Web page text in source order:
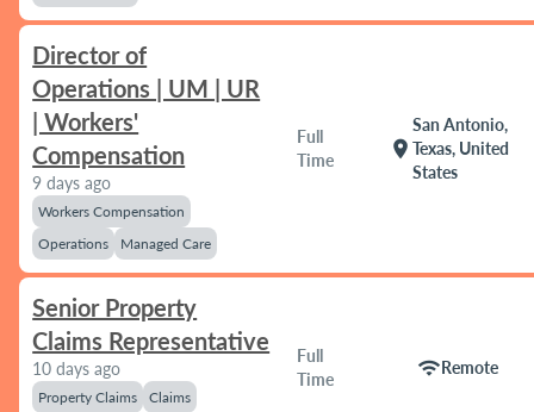
Director of
Operations | UM | UR
| Workers'
Compensation
9 days ago
Workers Compensation
Operations
Managed Care
Full
Time
location_on
San Antonio,
Texas, United
States
Senior Property
Claims Representative
10 days ago
Property Claims
Claims
Full
Time
wifiRemote